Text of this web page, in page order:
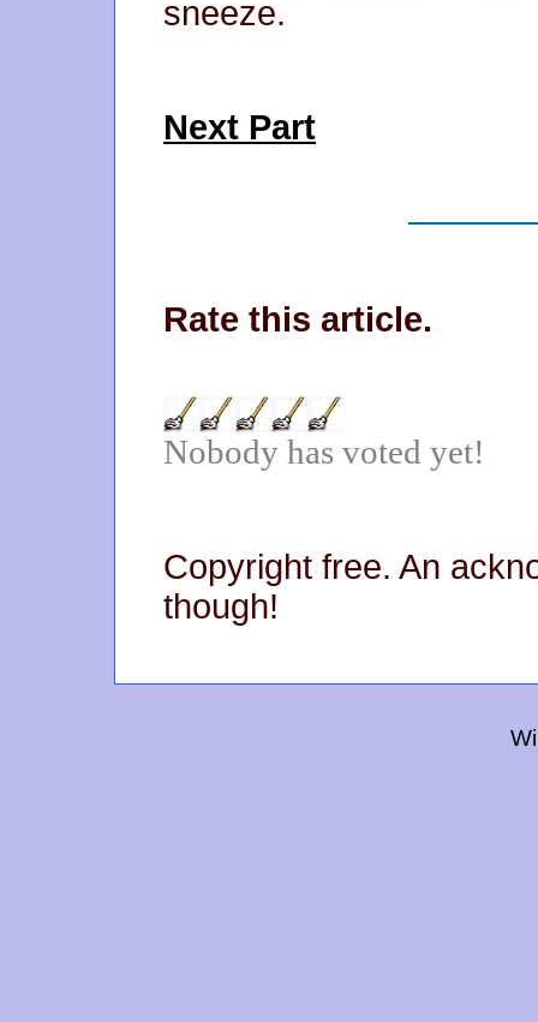
sneeze.
Next Part
Rate this article.
Nobody has voted yet!
Copyright free. An
though!